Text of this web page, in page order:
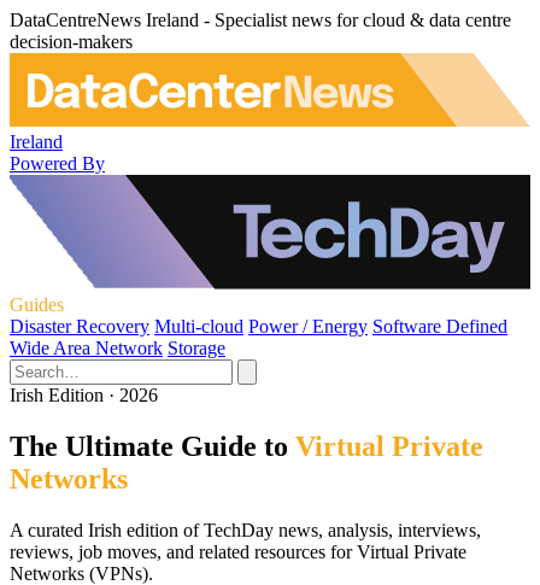
DataCentreNews Ireland - Specialist news for cloud & data centre
decision-makers
Ireland
Powered By
Guides
Disaster Recovery Multi-cloud Power / Energy Software Defined
Wide Area Network Storage
Irish Edition · 2026
The Ultimate Guide to Virtual Private
Networks
A curated Irish edition of TechDay news, analysis, interviews,
reviews, job moves, and related resources for Virtual Private
Networks (VPNs).